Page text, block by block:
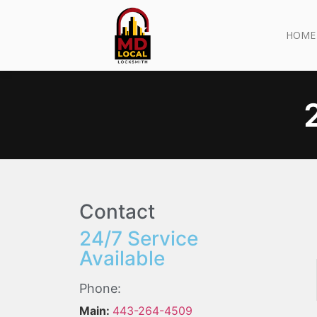
HOME
Contact
24/7 Service
Available
Phone:
Main: 443-264-4509